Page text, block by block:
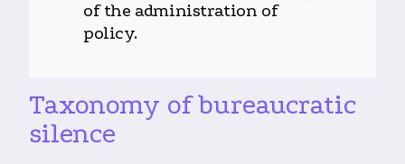
of the administration of
policy.
Taxonomy of bureaucratic
silence